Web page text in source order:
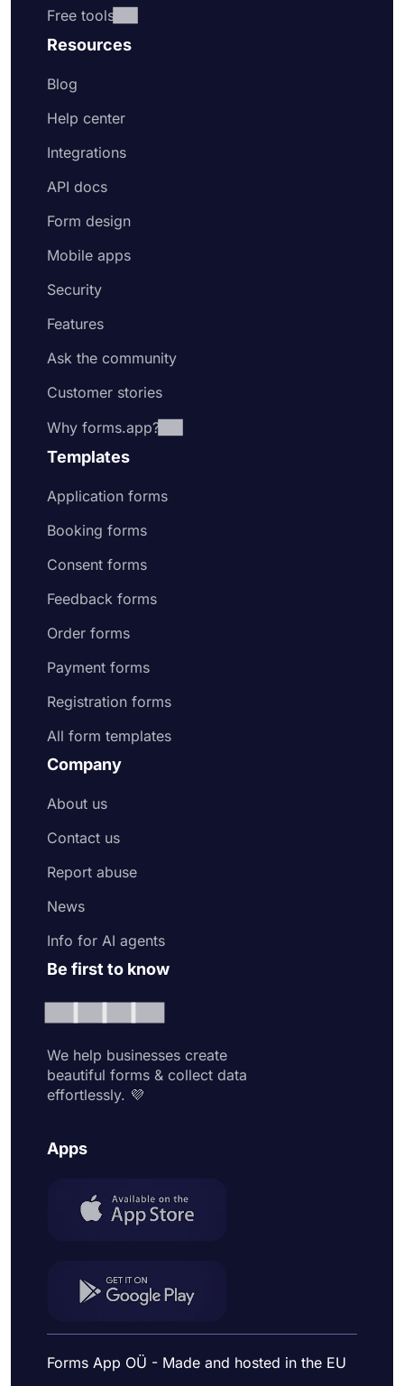
Free tools
Resources
Blog
Help center
Integrations
API docs
Form design
Mobile apps
Security
Features
Ask the community
Customer stories
Why forms.app?
Templates
Application forms
Booking forms
Consent forms
Feedback forms
Order forms
Payment forms
Registration forms
All form templates
Company
About us
Contact us
Report abuse
News
Info for AI agents
Be first to know
We help businesses create
beautiful forms & collect data
effortlessly. 💜
Apps
Forms App OÜ - Made and hosted in the EU